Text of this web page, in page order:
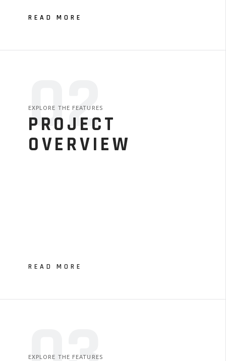
READ MORE
02
EXPLORE THE FEATURES
PROJECT
OVERVIEW
READ MORE
EXPLORE THE FEATURES